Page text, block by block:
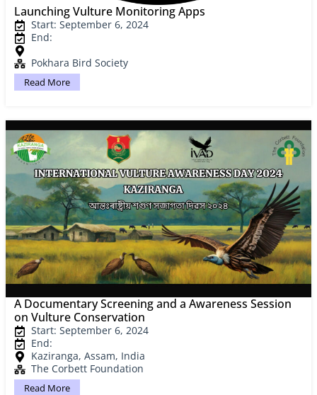
Launching Vulture Monitoring Apps
Start: September 6, 2024
End:
Pokhara Bird Society
Read More
A Documentary Screening and a Awareness Session
on Vulture Conservation
Start: September 6, 2024
End:
Kaziranga, Assam, India
The Corbett Foundation
Read More